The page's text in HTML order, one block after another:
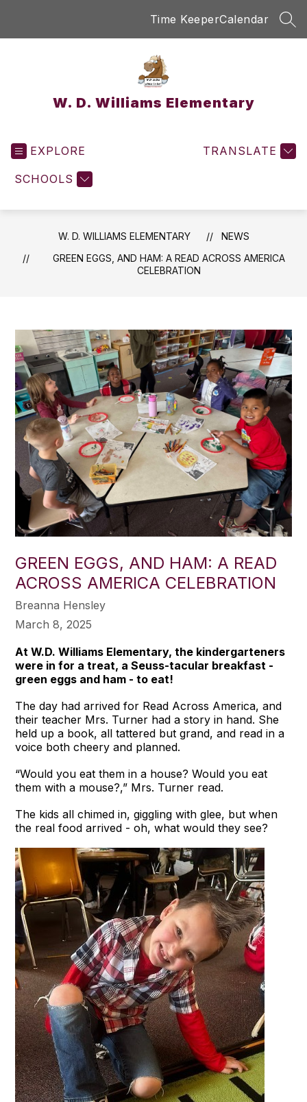
Time KeeperCalendar
W. D. Williams Elementary
EXPLORE
SCHOOLS
TRANSLATE
W. D. WILLIAMS ELEMENTARY
NEWS
GREEN EGGS, AND HAM: A READ ACROSS AMERICA
CELEBRATION
GREEN EGGS, AND HAM: A READ
ACROSS AMERICA CELEBRATION
Breanna Hensley
March 8, 2025
At W.D. Williams Elementary, the kindergarteners
were in for a treat, a Seuss-tacular breakfast -
green eggs and ham - to eat!
The day had arrived for Read Across America, and
their teacher Mrs. Turner had a story in hand. She
held up a book, all tattered but grand, and read in a
voice both cheery and planned.
“Would you eat them in a house? Would you eat
them with a mouse?,” Mrs. Turner read.
The kids all chimed in, giggling with glee, but when
the real food arrived - oh, what would they see?